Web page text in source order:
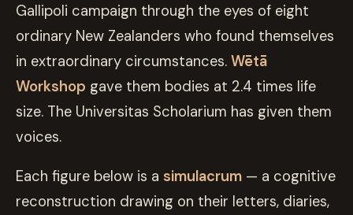
Gallipoli campaign through the eyes of eight
ordinary New Zealanders who found themselves
in extraordinary circumstances. Wētā
Workshop gave them bodies at 2.4 times life
size. The Universitas Scholarium has given them
voices.
Each figure below is a simulacrum — a cognitive
reconstruction drawing on their letters, diaries,